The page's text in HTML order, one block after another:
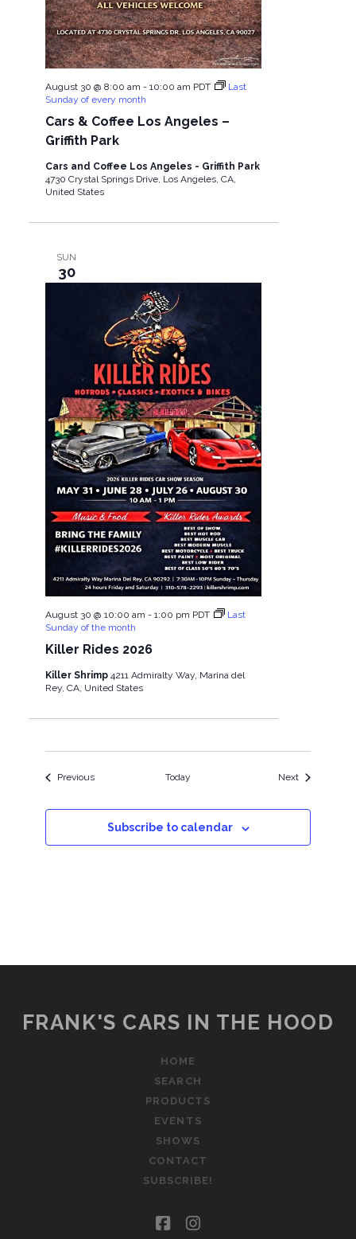
Cars & Coffee Los Angeles –
Griffith Park
August 30 @ 8:00 am - 10:00 am PDT
Last
Sunday of every month
Cars and Coffee Los Angeles - Griffith Park
4730 Crystal Springs Drive, Los Angeles, CA,
United States
SUN
30
Killer Rides 2026
August 30 @ 10:00 am - 1:00 pm PDT
Last
Sunday of the month
Killer Shrimp 4211 Admiralty Way, Marina del
Rey, CA, United States
PreviousEvents Today NextEvents
Subscribe to calendar
FRANK'S CARS IN THE HOOD
HOME
SEARCH
PRODUCTS
EVENTS
SHOWS
CONTACT
SUBSCRIBE!
facebookinstagram